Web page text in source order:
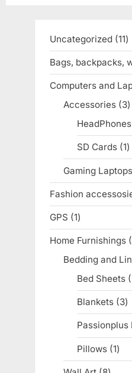
Uncategorized 1111
Bags, backpacks,
Computers and
Accessories 33
HeadPhones
SD Cards 11
Gaming Laptops
Fashion
GPS 11
product
Home Furnishings
Bedding and
Bed Sheets
Blankets 33
Passionplus
Pillows 11